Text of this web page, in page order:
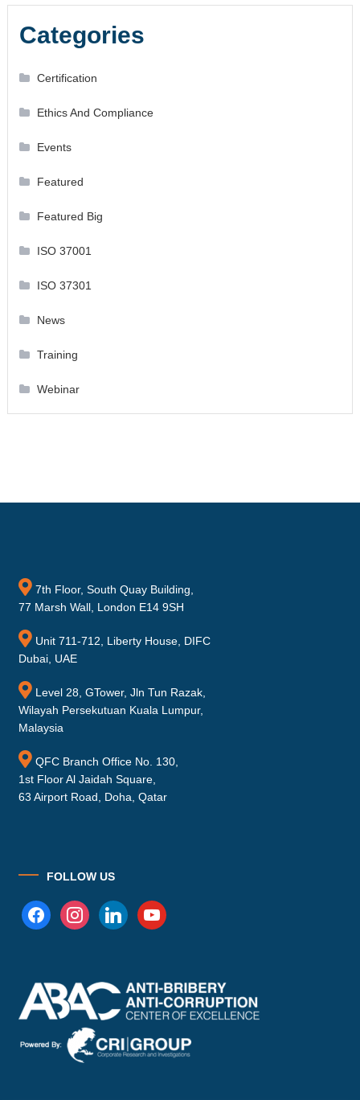
Categories
Certification
Ethics And Compliance
Events
Featured
Featured Big
ISO 37001
ISO 37301
News
Training
Webinar
7th Floor, South Quay Building,
77 Marsh Wall, London E14 9SH
Unit 711-712, Liberty House, DIFC
Dubai, UAE
Level 28, GTower, Jln Tun Razak,
Wilayah Persekutuan Kuala Lumpur,
Malaysia
QFC Branch Office No. 130,
1st Floor Al Jaidah Square,
63 Airport Road, Doha, Qatar
FOLLOW US
facebookinstagramlinkedinyoutube